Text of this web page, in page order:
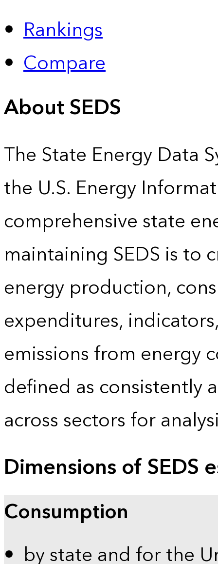
Rankings
Compare
About SEDS
The State Energy Data
the U.S. Energy
comprehensive state
maintaining SEDS is to
energy production,
expenditures,
emissions from energy
defined as consistently
across sectors for
Dimensions of SEDS
Consumption
by state and for the